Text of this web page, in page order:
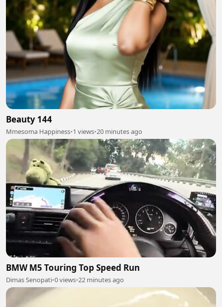
Beauty 144
Mmesoma Happiness•1 views•20 minutes ago
BMW M5 Touring Top Speed Run
Dimas Senopati•0 views•22 minutes ago